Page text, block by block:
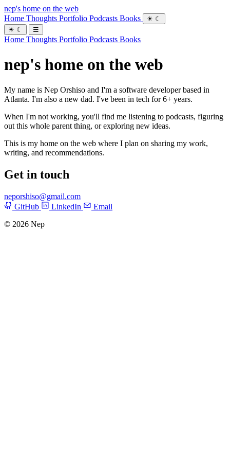
nep's home on the web
Home Thoughts Portfolio Podcasts Books ☀ ☾
☀ ☾ ☰
Home Thoughts Portfolio Podcasts Books
nep's home on the web
My name is Nep Orshiso and I'm a software developer based in
Atlanta. I'm also a new dad. I've been in tech for 6+ years.
When I'm not working, you'll find me listening to podcasts, figuring
out this whole parent thing, or exploring new ideas.
This is my home on the web where I plan on sharing my work,
writing, and recommendations.
Get in touch
neporshiso@gmail.com
GitHub
LinkedIn
Email
© 2026 Nep